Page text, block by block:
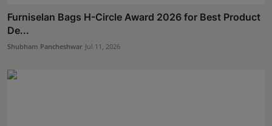
Furniselan Bags H-Circle Award 2026 for Best Product
De...
Shubham Pancheshwar Jul 11, 2026